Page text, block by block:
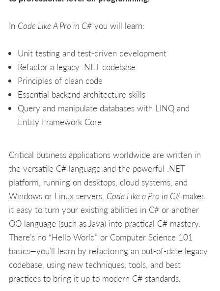
In Code Like A Pro in C# you will learn:
Unit testing and test-driven development
Refactor a legacy .NET codebase
Principles of clean code
Essential backend architecture skills
Query and manipulate databases with LINQ and
Entity Framework Core
Critical business applications worldwide are written in
the versatile C# language and the powerful .NET
platform, running on desktops, cloud systems, and
Windows or Linux servers. Code Like a Pro in C# makes
it easy to turn your existing abilities in C# or another
OO language (such as Java) into practical C# mastery.
There’s no “Hello World” or Computer Science 101
basics—you’ll learn by refactoring an out-of-date legacy
codebase, using new techniques, tools, and best
practices to bring it up to modern C# standards.